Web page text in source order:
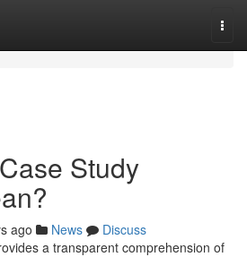
Study
ago News
Discuss
a transparent comprehension of